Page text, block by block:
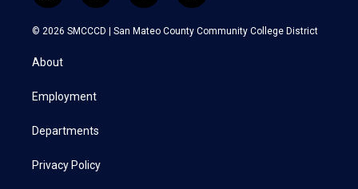
w
i
e
n
s
a
a
c
i
n
k
© 2026 SMCCCD | San Mateo County Community College District
About
Employment
Departments
Privacy Policy